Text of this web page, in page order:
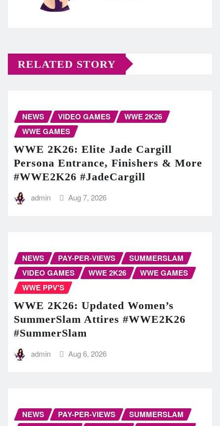
RELATED STORY
NEWS VIDEO GAMES
WWE 2K26
WWE GAMES
WWE 2K26: Elite Jade Cargill
Persona Entrance, Finishers & More
#WWE2K26 #JadeCargill
admin Aug 7, 2026
NEWS PAY-PER-VIEWS
SUMMERSLAM
VIDEO GAMES
WWE 2K26
WWE GAMES
WWE PPV'S
WWE 2K26: Updated Women’s
SummerSlam Attires #WWE2K26
#SummerSlam
admin Aug 6, 2026
NEWS PAY-PER-VIEWS
SUMMERSLAM